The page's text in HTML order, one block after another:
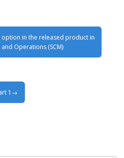
option in the released product in
and Operations (SCM)
1